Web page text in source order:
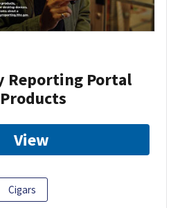
Reporting Portal
View
Cigars